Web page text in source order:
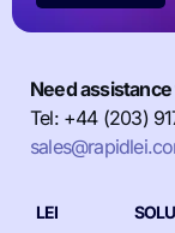
Need
Tel: +44 (203)
LEI